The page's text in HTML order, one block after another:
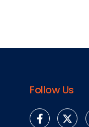
Follow Us